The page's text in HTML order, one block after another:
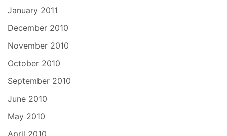
January 2011
December 2010
November 2010
October 2010
September 2010
June 2010
May 2010
April 2010